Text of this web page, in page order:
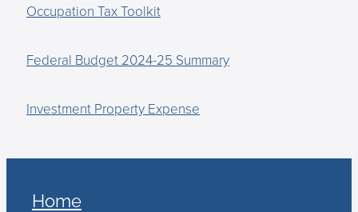
Occupation Tax Toolkit
Federal Budget 2024-25 Summary
Investment Property Expense
Home